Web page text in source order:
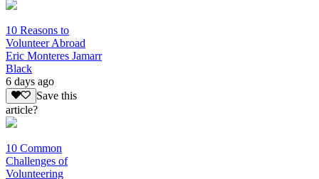
10 Reasons to
Volunteer Abroad
Eric Monteres Jamarr
Black
6 days ago
Save this
article?
10 Common
Challenges of
Volunteering